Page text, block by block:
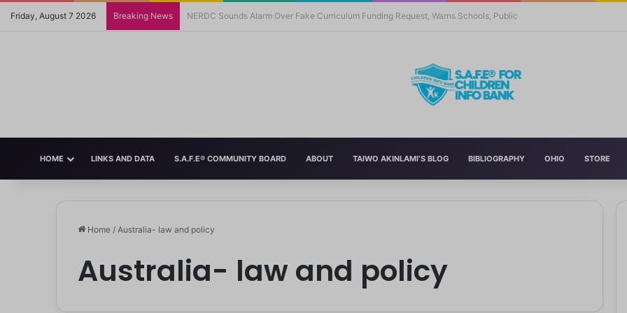
Friday, August 7 2026 Breaking News FG Moves to Protect Children’s Education With New Safe Schools Department
HOME LINKS AND DATA S.A.F.E® COMMUNITY BOARD ABOUT TAIWO AKINLAMI’S BLOG BIBLIOGRAPHY OHIO STORE
Home / Australia- law and policy
Australia- law and policy